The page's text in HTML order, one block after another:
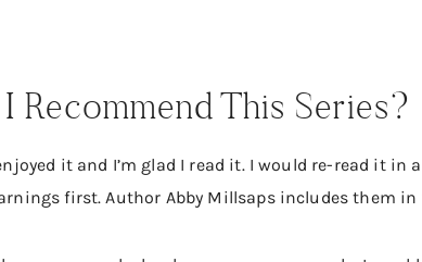
Recommend This Series?
it and I’m glad I read it. I would re-read it in
first. Author Abby Millsaps includes them in